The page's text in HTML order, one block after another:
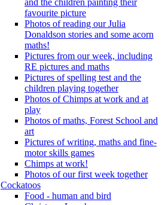
and the children painting their
favourite picture
Photos of reading our Julia
Donaldson stories and some acorn
maths!
Pictures from our week, including
RE pictures and maths
Pictures of spelling test and the
children playing together
Photos of Chimps at work and at
play
Photos of maths, Forest School and
art
Pictures of writing, maths and fine-
motor skills games
Chimps at work!
Photos of our first week together
Cockatoos
Food - human and bird